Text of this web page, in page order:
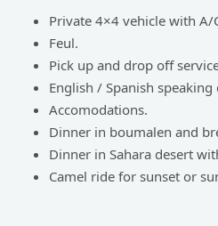
Private 4×4 vehicle with A/
Feul.
Pick up and drop off
English / Spanish speaking
Accomodations.
Dinner in boumalen and
Dinner in Sahara desert
Camel ride for sunset or